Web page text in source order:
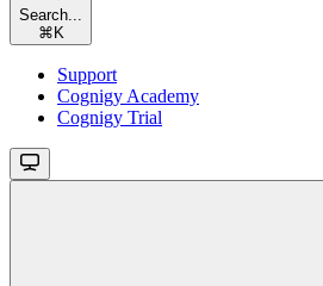
Search...
⌘K
Support
Cognigy Academy
Cognigy Trial